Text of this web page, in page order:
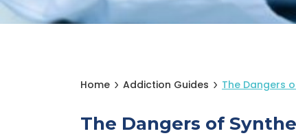
Home Addiction Guides The Dangers
The Dangers of